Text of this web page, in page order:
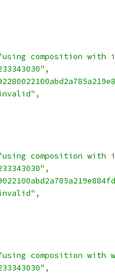
composition
,
,
composition
,
,
composition with
,